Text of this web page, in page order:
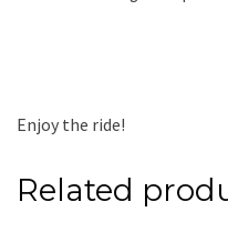
Enjoy the ride!
Related